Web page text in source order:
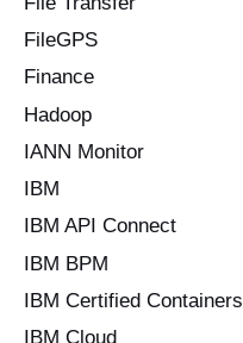
FileGPS
Finance
Hadoop
IANN Monitor
IBM
IBM API Connect
IBM BPM
IBM Certified Containers
IBM Cloud